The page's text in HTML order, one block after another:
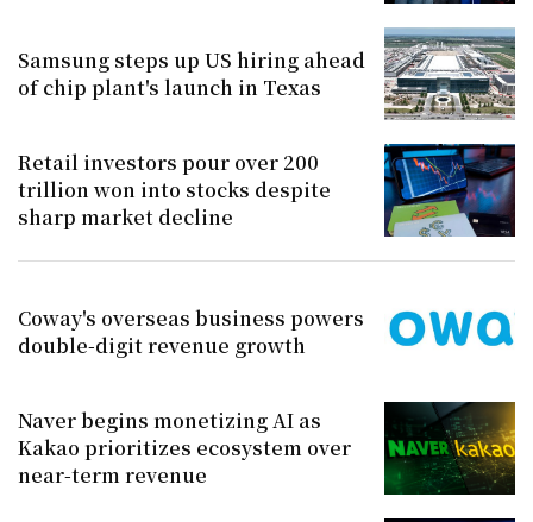
Samsung steps up US hiring ahead
of chip plant's launch in Texas
Retail investors pour over 200
trillion won into stocks despite
sharp market decline
Coway's overseas business powers
double-digit revenue growth
Naver begins monetizing AI as
Kakao prioritizes ecosystem over
near-term revenue